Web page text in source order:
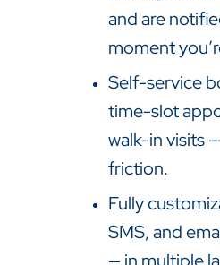
and are
moment
Self-service
time-slot
walk-in visits
friction.
Fully
SMS, and